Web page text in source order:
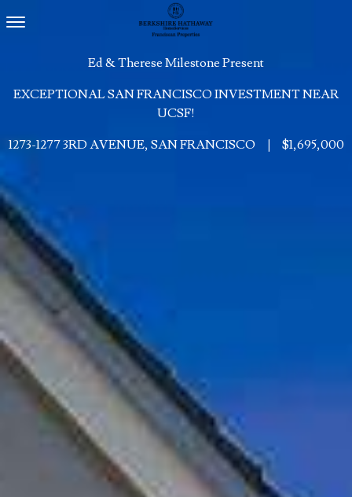
Ed & Therese Milestone Present
EXCEPTIONAL SAN FRANCISCO INVESTMENT NEAR
UCSF!
1273-1277 3RD AVENUE, SAN FRANCISCO
| $1,695,000
Toggle navigation